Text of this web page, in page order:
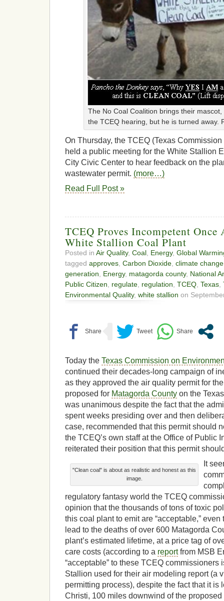
The No Coal Coalition brings their
the TCEQ hearing, but he is turned away.
On Thursday, the TCEQ (Texas
held a public meeting for the White Stallion
City Civic Center to hear feedback on the
wastewater permit. (more…)
Read Full Post »
TCEQ Proves Incompetent Once
White Stallion Coal Plant
Posted in Air Quality, Coal, Energy, Global
tagged approves, Carbon Dioxide, climate change
generation, Energy, matagorda county, National
Public Citizen, regulate, regulation, TCEQ, Texas,
Environmental Quality, white stallion on
Today the Texas Commission on
continued their decades-long campaign of
as they approved the air quality permit for
proposed for Matagorda County on the
was unanimous despite the fact that the
spent weeks presiding over and then
case, recommended that this permit should
the TCEQ’s own staff at the Office of Public
reiterated their position that this permit
"Clean coal" is about as realistic and honest as this
image.
It
regulatory fantasy world the TCEQ
opinion that the thousands of tons of toxic
this coal plant to emit are “acceptable,”
lead to the deaths of over 600 Matagorda
plant’s estimated lifetime, at a price tag of
care costs (according to a reportfrom MSB
“acceptable” to these TCEQ commissioners
Stallion used for their air modeling report (a
permitting process), despite the fact that it is
Christi, 100 miles downwind of the